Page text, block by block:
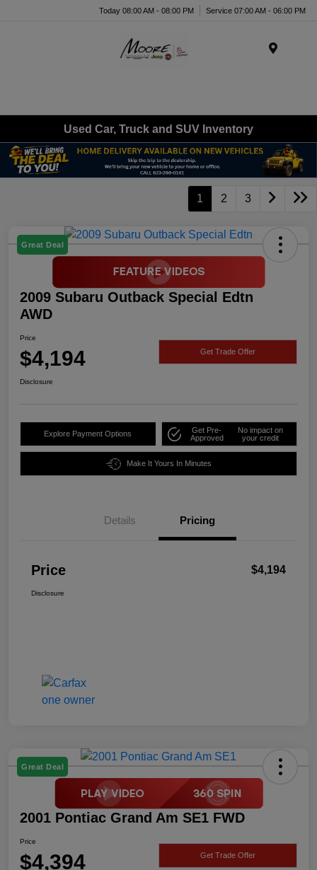
Today 08:00 AM - 08:00 PM Service 07:00 AM - 06:00 PM
Used Car, Truck and SUV Inventory
1 2 3
Great Deal
2009 Subaru Outback Special Edtn
AWD
Price
$4,194 Get Trade Offer
Disclosure
Explore Payment Options
Get Pre-
Approved
No impact on
your credit
Make It Yours In Minutes
Details Pricing
Price $4,194
Disclosure
Great Deal
2001 Pontiac Grand Am SE1 FWD
Price
$4,394 Get Trade Offer